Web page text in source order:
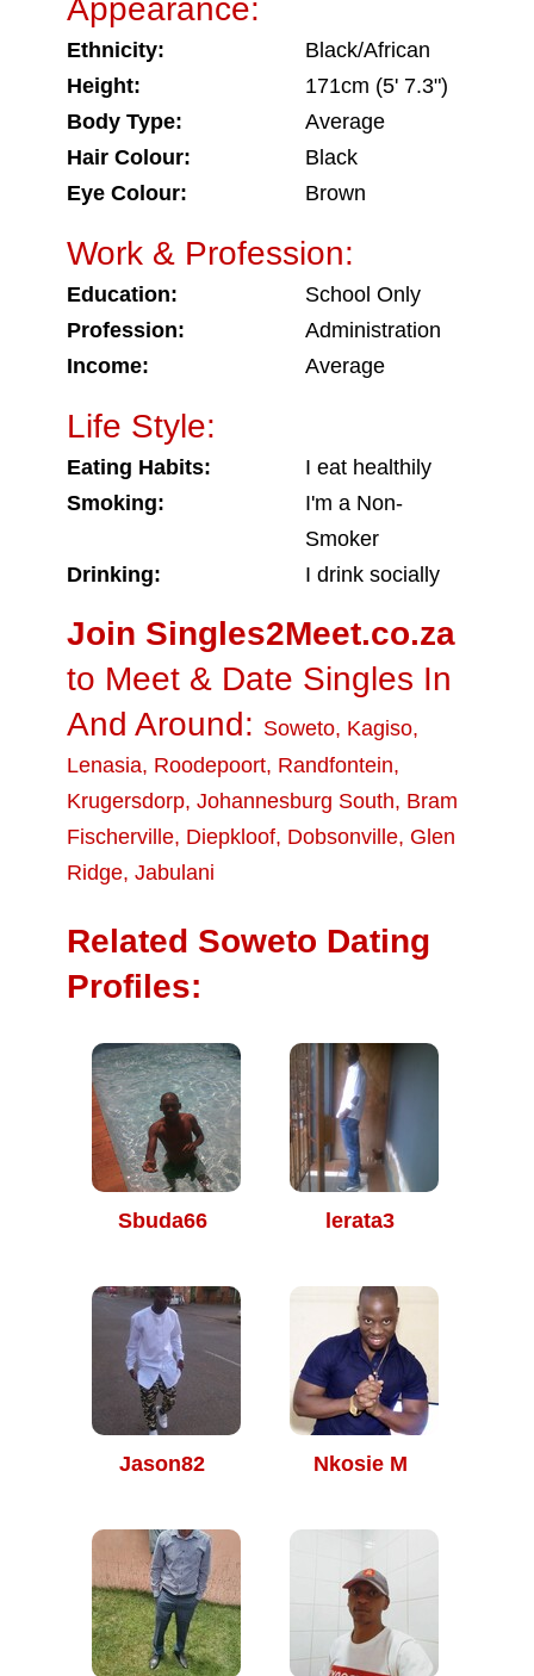
Appearance:
Ethnicity:
Black/African
Height:
171cm (5' 7.3")
Body Type:
Average
Hair Colour:
Black
Eye Colour:
Brown
Work & Profession:
Education:
School Only
Profession:
Administration
Income:
Average
Life Style:
Eating Habits:
I eat healthily
Smoking:
I'm a Non-
Smoker
Drinking:
I drink socially
Join Singles2Meet.co.za
to Meet & Date Singles In
And Around: Soweto, Kagiso,
Lenasia, Roodepoort, Randfontein,
Krugersdorp, Johannesburg South, Bram
Fischerville, Diepkloof, Dobsonville, Glen
Ridge, Jabulani
Related Soweto Dating
Profiles:
Sbuda66 lerata3
Jason82 Nkosie M